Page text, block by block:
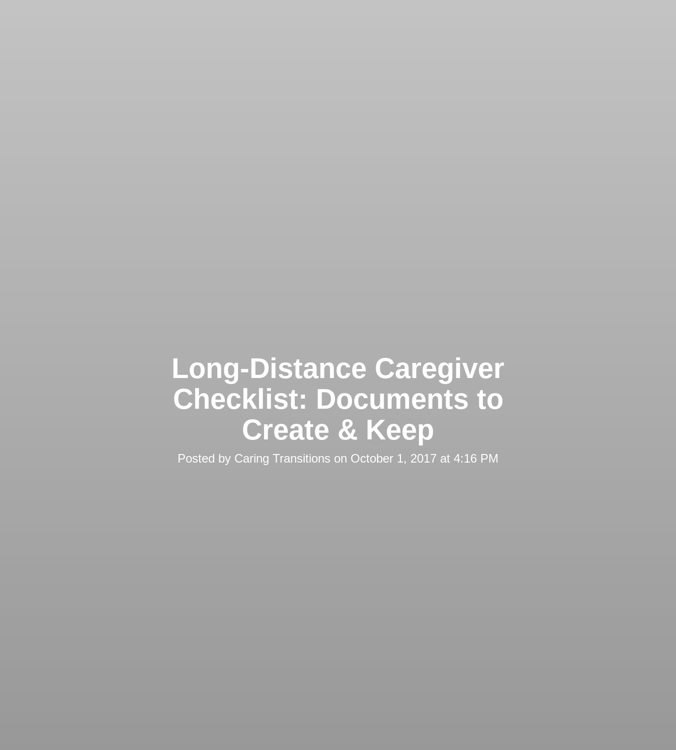
Long-Distance Caregiver
Checklist: Documents to
Create & Keep
Posted by Caring Transitions on October 1, 2017 at 4:16 PM